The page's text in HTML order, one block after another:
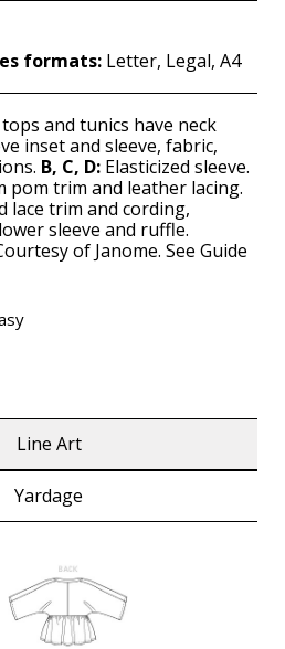
formats: Letter, Legal, A4
and tunics have neck
inset and sleeve, fabric,
B, C, D: Elasticized sleeve.
pom trim and leather lacing.
lace trim and cording,
sleeve and ruffle.
of Janome. See Guide
Line Art
Yardage